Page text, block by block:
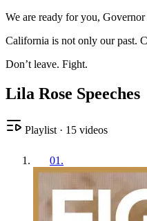
We are ready for you,
California is not only our past.
Don’t leave. Fight.
Lila Rose Speeches
Playlist · 15 videos
01 .